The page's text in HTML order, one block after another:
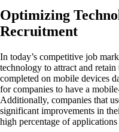
Optimizing
Recruitment
In today’s competitive job
technology to attract and
completed on mobile devices
for companies to have a
Additionally, companies that
significant improvements in
high percentage of